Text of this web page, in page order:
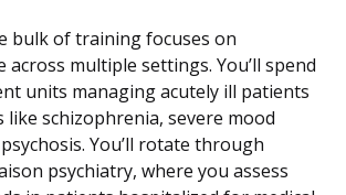
bulk of training focuses on
across multiple settings. You’ll spend
units managing acutely ill patients
schizophrenia, severe mood
You’ll rotate through
psychiatry, where you assess